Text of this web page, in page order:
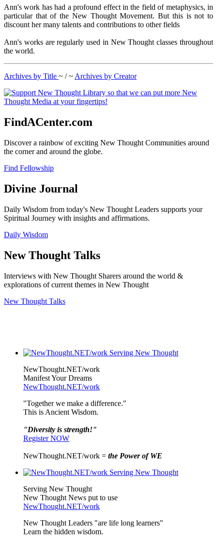
Ann's work has had a profound effect in the field of metaphysics, in
particular that of the New Thought Movement. But this is not to
discount her many talents and contributions to other fields
Ann's works are regularly used in New Thought classes throughout
the world.
Archives by Title ~ / ~ Archives by Creator
FindACenter.com
Discover a rainbow of exciting New Thought Communities around
the corner and around the globe.
Find Fellowship
Divine Journal
Daily Wisdom from today's New Thought Leaders supports your
Spiritual Journey with insights and affirmations.
Daily Wisdom
New Thought Talks
Interviews with New Thought Sharers around the world &
explorations of current themes in New Thought
New Thought Talks
NewThought.NET/work
Manifest Your Dreams
NewThought.NET/work
"Together we make a difference."
This is Ancient Wisdom.
"Diversity is strength!"
Register NOW
NewThought.NET/work = the Power of WE
Serving New Thought
New Thought News put to use
NewThought.NET/work
New Thought Leaders "are life long learners"
Learn the hidden wisdom.